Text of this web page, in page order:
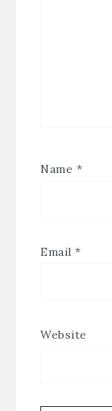
Name *
Email *
Website